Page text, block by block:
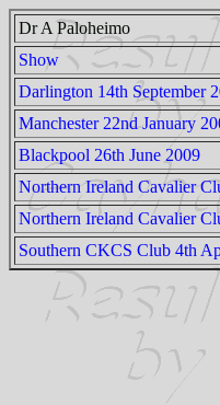
Dr A Paloheimo
Show
Darlington 14th September
Manchester 22nd January
Blackpool 26th June 2009
Northern Ireland Cavalier
Northern Ireland Cavalier
Southern CKCS Club 4th